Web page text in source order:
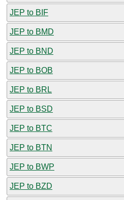
JEP to BIF
JEP to BMD
JEP to BND
JEP to BOB
JEP to BRL
JEP to BSD
JEP to BTC
JEP to BTN
JEP to BWP
JEP to BZD